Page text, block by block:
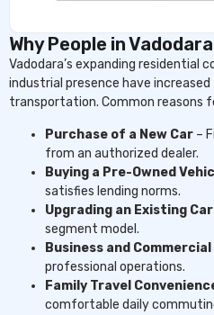
Why People in
Vadodara’s expanding residential
industrial presence have
transportation. Common reasons
Purchase of a New Car –
from an authorized dealer.
Buying a Pre-Owned
satisfies lending norms.
Upgrading an Existing Car
segment model.
Business and Commercial
professional operations.
Family Travel
comfortable daily